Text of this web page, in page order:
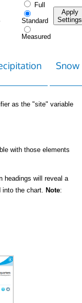
Full
Standard
Measured
Apply
Settings
Snow
as the "site" variable
with those elements
headings will reveal a
the chart. Note: